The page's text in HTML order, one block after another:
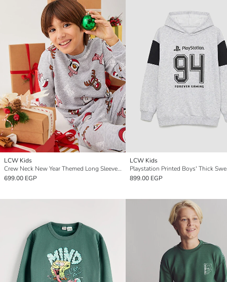
LCW Kids
Crew Neck New Year Themed Long Sleeve Boy Sweatshirt
699.00 EGP
LCW Kids
Playstation Printed Boys' Thick
899.00 EGP